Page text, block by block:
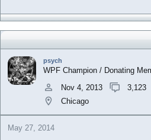
psych
WPF Champion / Donating
Nov 4, 2013
3,123
Chicago
May 27, 2014